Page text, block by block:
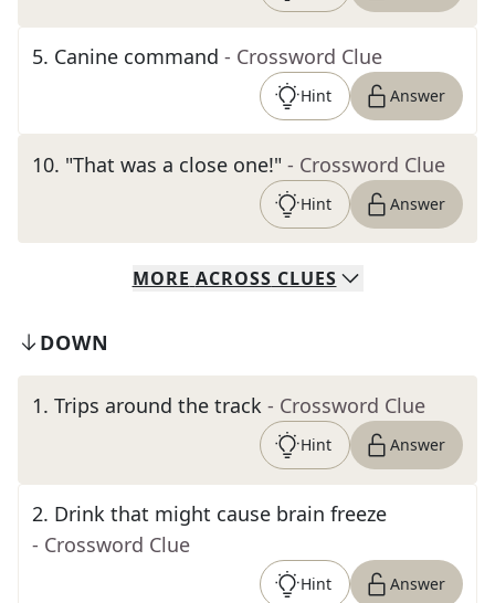
5. Canine command - Crossword Clue
Hint Answer
10. "That was a close one!" - Crossword Clue
Hint Answer
MORE ACROSS CLUES
DOWN
1. Trips around the track - Crossword Clue
Hint Answer
2. Drink that might cause brain freeze
- Crossword Clue
Hint Answer